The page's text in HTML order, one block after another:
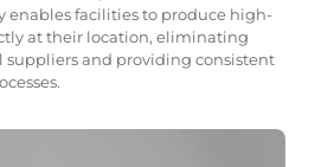
enables facilities to produce high-
at their location, eliminating
suppliers and providing consistent